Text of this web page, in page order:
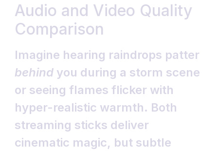
Audio and Video Quality
Comparison
Imagine hearing raindrops patter
behind you during a storm scene
or seeing flames flicker with
hyper-realistic warmth. Both
streaming sticks deliver
cinematic magic, but subtle